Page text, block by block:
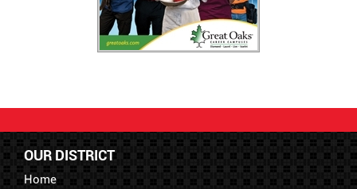
OUR DISTRICT
Home